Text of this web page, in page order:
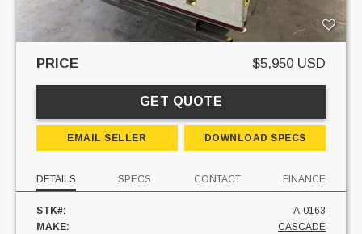
PRICE $5,950 USD
GET QUOTE
EMAIL SELLER DOWNLOAD SPECS
DETAILS SPECS CONTACT FINANCE
STK#:
A-0163
MAKE:
CASCADE